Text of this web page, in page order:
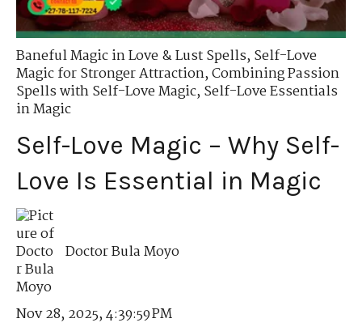
Baneful Magic in Love & Lust Spells,Self-Love
Magic for Stronger Attraction,Combining Passion
Spells with Self-Love Magic,Self-Love Essentials
in Magic
Self-Love Magic – Why Self-
Love Is Essential in Magic
Doctor Bula Moyo
Nov 28, 2025, 4:39:59 PM